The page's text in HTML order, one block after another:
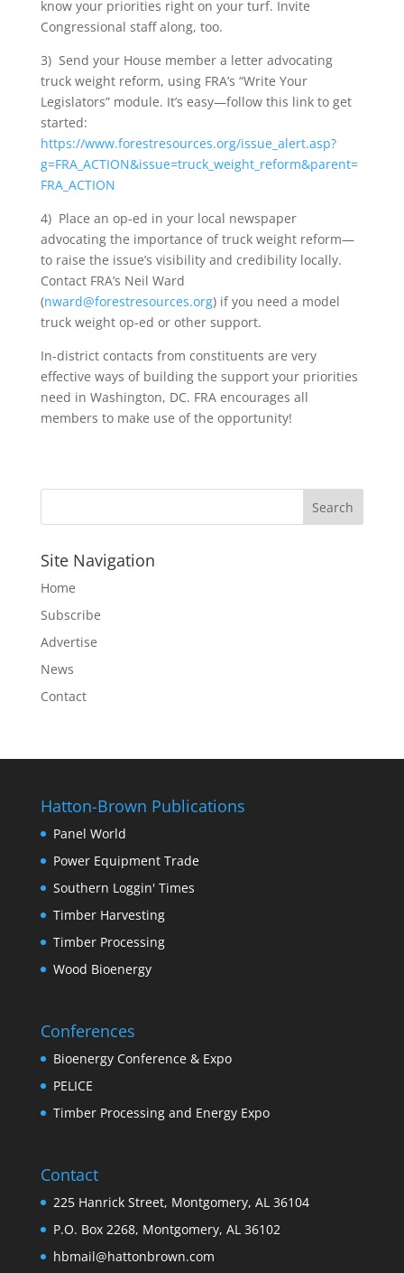
know your priorities right on your turf. Invite
Congressional staff along, too.
3) Send your House member a letter advocating
truck weight reform, using FRA’s “Write Your
Legislators” module. It’s easy—follow this link to get
started:
https://www.forestresources.org/issue_alert.asp?
g=FRA_ACTION&issue=truck_weight_reform&parent=
FRA_ACTION
4) Place an op-ed in your local newspaper
advocating the importance of truck weight reform—
to raise the issue’s visibility and credibility locally.
Contact FRA’s Neil Ward
(nward@forestresources.org) if you need a model
truck weight op-ed or other support.
In-district contacts from constituents are very
effective ways of building the support your priorities
need in Washington, DC. FRA encourages all
members to make use of the opportunity!
Site Navigation
Home
Subscribe
Advertise
News
Contact
Hatton-Brown Publications
Panel World
Power Equipment Trade
Southern Loggin' Times
Timber Harvesting
Timber Processing
Wood Bioenergy
Conferences
Bioenergy Conference & Expo
PELICE
Timber Processing and Energy Expo
Contact
225 Hanrick Street, Montgomery, AL 36104
P.O. Box 2268, Montgomery, AL 36102
hbmail@hattonbrown.com